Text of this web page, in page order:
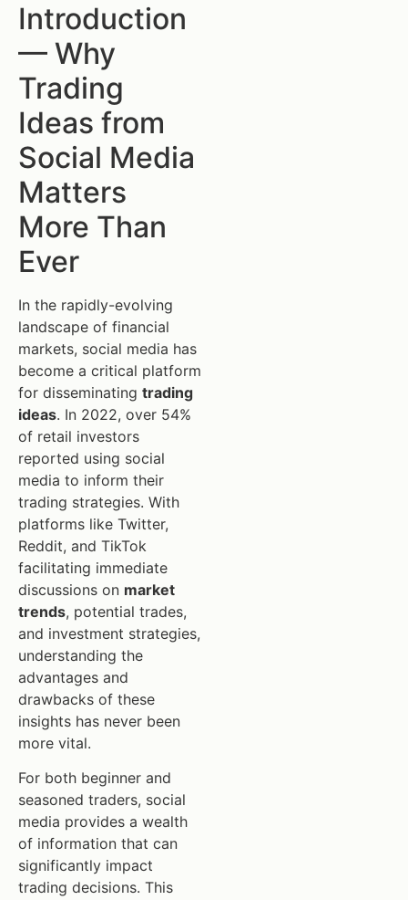
Introduction
— Why
Trading
Ideas from
Social Media
Matters
More Than
Ever
In the rapidly-evolving
landscape of financial
markets, social media has
become a critical platform
for disseminating trading
ideas. In 2022, over 54%
of retail investors
reported using social
media to inform their
trading strategies. With
platforms like Twitter,
Reddit, and TikTok
facilitating immediate
discussions on market
trends, potential trades,
and investment strategies,
understanding the
advantages and
drawbacks of these
insights has never been
more vital.
For both beginner and
seasoned traders, social
media provides a wealth
of information that can
significantly impact
trading decisions. This